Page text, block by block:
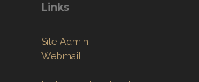
Links
Site Admin
Webmail